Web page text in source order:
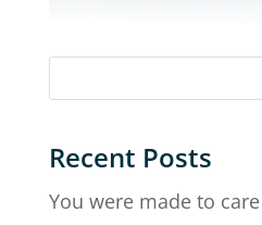
Recent Posts
You were made to